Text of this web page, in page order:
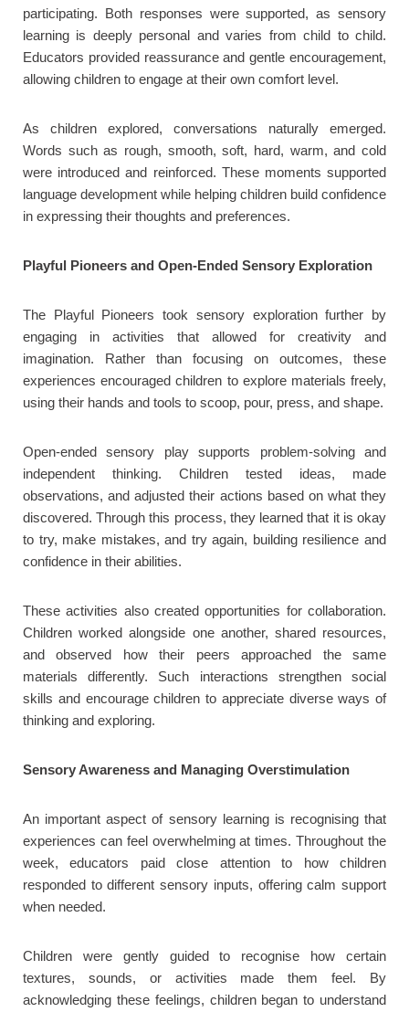
participating. Both responses were supported, as sensory
learning is deeply personal and varies from child to child.
Educators provided reassurance and gentle encouragement,
allowing children to engage at their own comfort level.
As children explored, conversations naturally emerged.
Words such as rough, smooth, soft, hard, warm, and cold
were introduced and reinforced. These moments supported
language development while helping children build confidence
in expressing their thoughts and preferences.
Playful Pioneers and Open-Ended Sensory Exploration
The Playful Pioneers took sensory exploration further by
engaging in activities that allowed for creativity and
imagination. Rather than focusing on outcomes, these
experiences encouraged children to explore materials freely,
using their hands and tools to scoop, pour, press, and shape.
Open-ended sensory play supports problem-solving and
independent thinking. Children tested ideas, made
observations, and adjusted their actions based on what they
discovered. Through this process, they learned that it is okay
to try, make mistakes, and try again, building resilience and
confidence in their abilities.
These activities also created opportunities for collaboration.
Children worked alongside one another, shared resources,
and observed how their peers approached the same
materials differently. Such interactions strengthen social
skills and encourage children to appreciate diverse ways of
thinking and exploring.
Sensory Awareness and Managing Overstimulation
An important aspect of sensory learning is recognising that
experiences can feel overwhelming at times. Throughout the
week, educators paid close attention to how children
responded to different sensory inputs, offering calm support
when needed.
Children were gently guided to recognise how certain
textures, sounds, or activities made them feel. By
acknowledging these feelings, children began to understand